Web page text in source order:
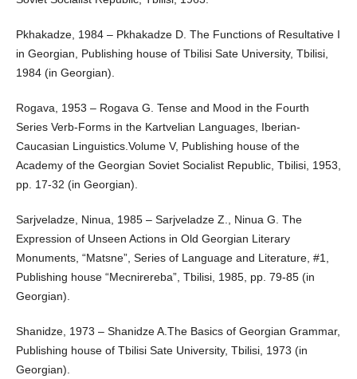
Pkhakadze, 1984 – Pkhakadze D. The Functions of Resultative I
in Georgian, Publishing house of Tbilisi Sate University, Tbilisi,
1984 (in Georgian).
Rogava, 1953 – Rogava G. Tense and Mood in the Fourth
Series Verb-Forms in the Kartvelian Languages, Iberian-
Caucasian Linguistics.Volume V, Publishing house of the
Academy of the Georgian Soviet Socialist Republic, Tbilisi, 1953,
pp. 17-32 (in Georgian).
Sarjveladze, Ninua, 1985 – Sarjveladze Z., Ninua G. The
Expression of Unseen Actions in Old Georgian Literary
Monuments, “Matsne”, Series of Language and Literature, #1,
Publishing house “Mecnirereba”, Tbilisi, 1985, pp. 79-85 (in
Georgian).
Shanidze, 1973 – Shanidze A.The Basics of Georgian Grammar,
Publishing house of Tbilisi Sate University, Tbilisi, 1973 (in
Georgian).